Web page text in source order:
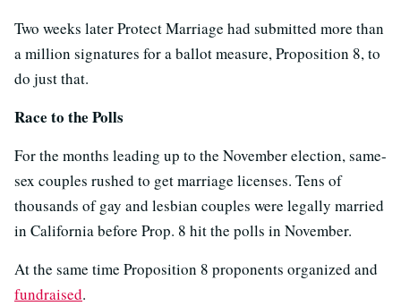
Two weeks later Protect Marriage had submitted more than
a million signatures for a ballot measure, Proposition 8, to
do just that.
Race to the Polls
For the months leading up to the November election, same-
sex couples rushed to get marriage licenses. Tens of
thousands of gay and lesbian couples were legally married
in California before Prop. 8 hit the polls in November.
At the same time Proposition 8 proponents organized and
fundraised.